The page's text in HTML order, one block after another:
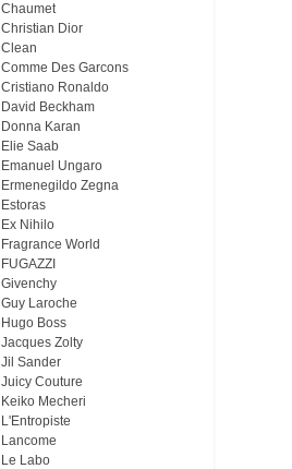
Chaumet
Christian Dior
Clean
Comme Des Garcons
Cristiano Ronaldo
David Beckham
Donna Karan
Elie Saab
Emanuel Ungaro
Ermenegildo Zegna
Estoras
Ex Nihilo
Fragrance World
FUGAZZI
Givenchy
Guy Laroche
Hugo Boss
Jacques Zolty
Jil Sander
Juicy Couture
Keiko Mecheri
L'Entropiste
Lancome
Le Labo